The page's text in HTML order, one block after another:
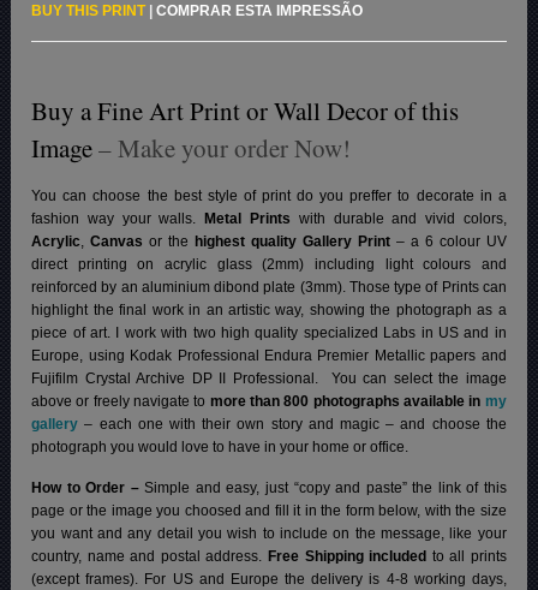
BUY THIS PRINT|COMPRAR ESTA IMPRESSÃO
Buy a Fine Art Print or Wall Decor of this
Image– Make your order Now!
You can choose the best style of print do you preffer to decorate in a
fashion way your walls.Metal Prints with durable and vivid colors,
Acrylic ,Canvas or the highest quality Gallery Print– a 6 colour UV
direct printing on acrylic glass (2mm) including light colours and
reinforced by an aluminium dibond plate (3mm). Those type of Prints can
highlight the final work in an artistic way, showing the photograph as a
piece of art. I work with two high quality specialized Labs in US and in
Europe, using Kodak Professional Endura Premier Metallic papers and
Fujifilm Crystal Archive DP II Professional. You can select the image
above or freely navigate to more than 800 photographs available in my
gallery – each one with their own story and magic – and choose the
photograph you would love to have in your home or office.
How to Order –Simple and easy, just “copy and paste” the link of this
page or the image you choosed and fill it in the form below, with the size
you want and any detail you wish to include on the message, like your
country, name and postal address. Free Shipping included to all prints
(except frames). For US and Europe the delivery is 4-8 working days,